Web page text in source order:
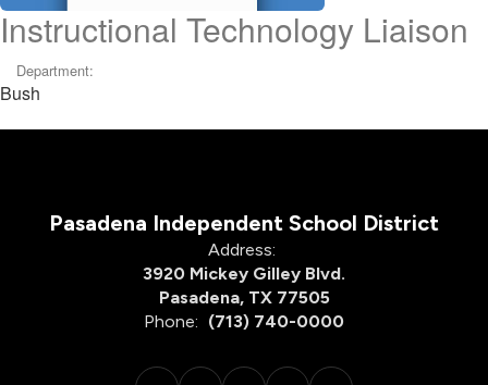
Instructional Technology Liaison
Department:
Bush
Pasadena Independent School District
Address:
3920 Mickey Gilley Blvd.
Pasadena, TX 77505
Phone: (713) 740-0000